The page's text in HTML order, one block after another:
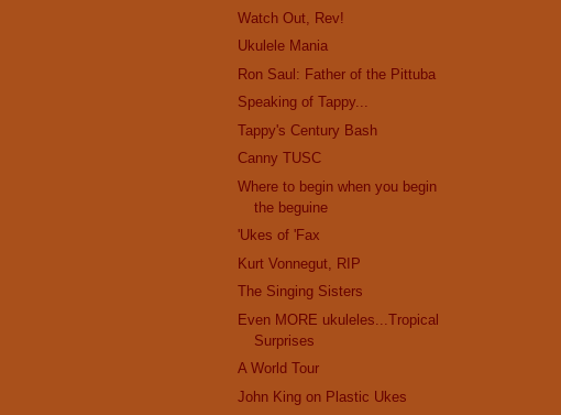
Watch Out, Rev!
Ukulele Mania
Ron Saul: Father of the Pittuba
Speaking of Tappy...
Tappy's Century Bash
Canny TUSC
Where to begin when you begin
the beguine
'Ukes of 'Fax
Kurt Vonnegut, RIP
The Singing Sisters
Even MORE ukuleles...Tropical
Surprises
A World Tour
John King on Plastic Ukes